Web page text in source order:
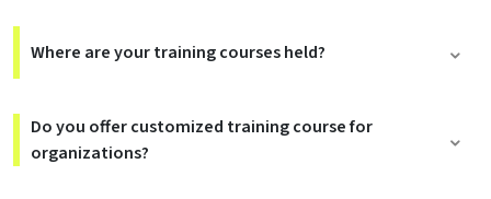
Where are your training courses held?
Do you offer customized training course for
organizations?